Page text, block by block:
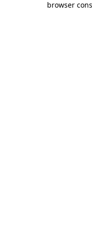
browser